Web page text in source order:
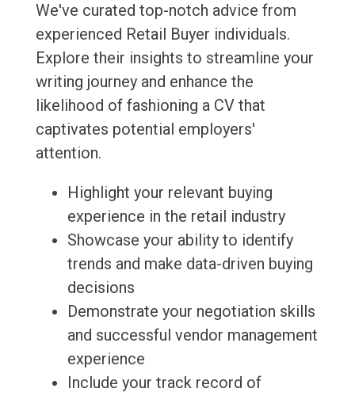
We've curated top-notch advice from
experienced Retail Buyer individuals.
Explore their insights to streamline your
writing journey and enhance the
likelihood of fashioning a CV that
captivates potential employers'
attention.
Highlight your relevant buying
experience in the retail industry
Showcase your ability to identify
trends and make data-driven buying
decisions
Demonstrate your negotiation skills
and successful vendor management
experience
Include your track record of